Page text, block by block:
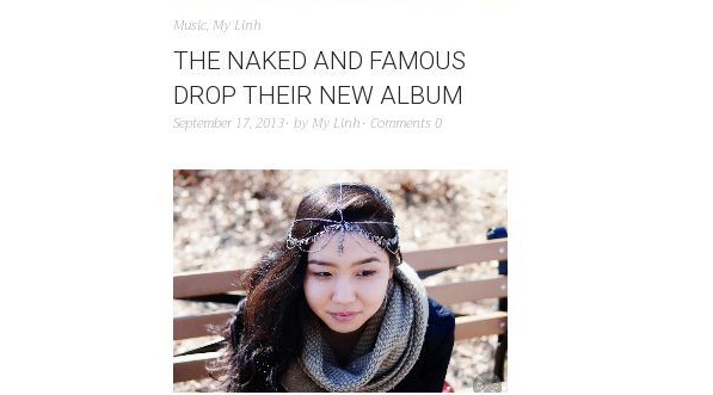
Music, My Linh
THE NAKED AND FAMOUS
DROP THEIR NEW ALBUM
September 17, 2013 by My Linh Comments 0